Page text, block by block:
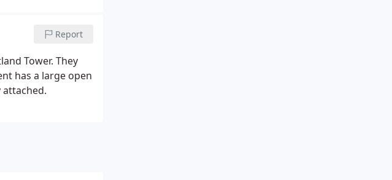
Report
Tower. They
has a large open